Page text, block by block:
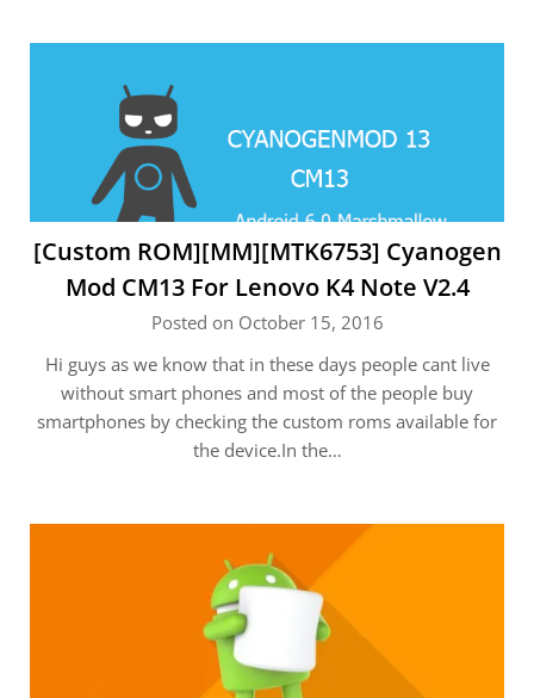
[Custom ROM][MM][MTK6753] Cyanogen
Mod CM13 For Lenovo K4 Note V2.4
Posted on October 15, 2016
Hi guys as we know that in these days people cant live
without smart phones and most of the people buy
smartphones by checking the custom roms available for
the device.In the…